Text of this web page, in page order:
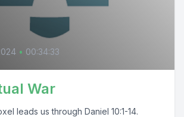
• 00:34:33
War
leads us through Daniel 10:1-14.